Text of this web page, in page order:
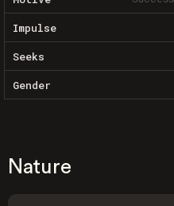
Impulse
Seeks
Gender
Nature